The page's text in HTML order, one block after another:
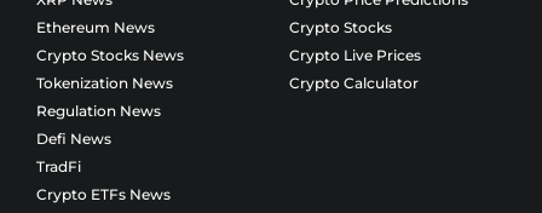
Ethereum News
Crypto Stocks News
Tokenization News
Regulation News
Defi News
TradFi
Crypto ETFs News
Crypto Stocks
Crypto Live Prices
Crypto Calculator